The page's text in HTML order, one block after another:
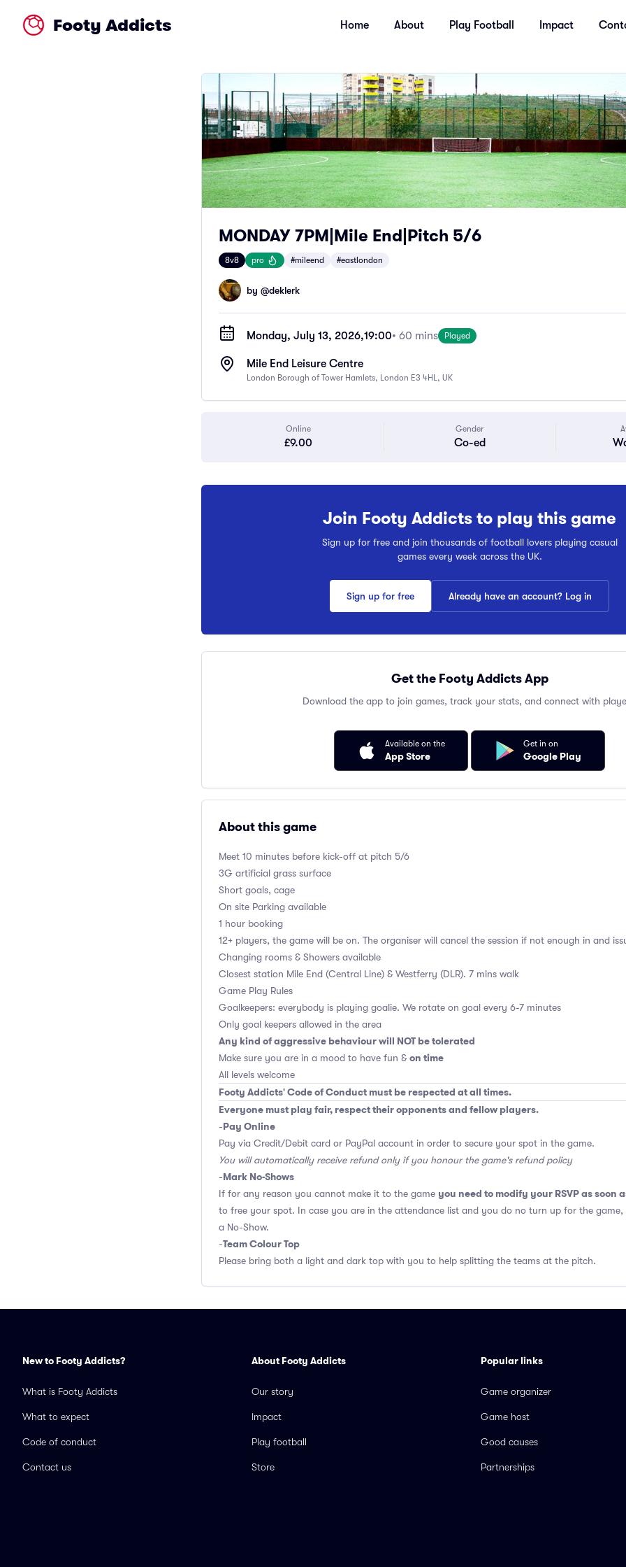
Footy Addicts Home About Play Football Impact
MONDAY 7PM|Mile End|Pitch 5/6
8v8 pro #mileend #eastlondon
by @deklerk
Monday, July 13, 2026,19:00• 60 mins Played
Mile End Leisure Centre
London Borough of Tower Hamlets, London E3 4HL, UK
Online
£9.00
Gender
Co-ed
Join Footy Addicts to play this game
Sign up for free and join thousands of football lovers playing casual
games every week across the UK.
Sign up for free Already have an account? Log in
Get the Footy Addicts App
Download the app to join games, track your stats, and connect with
Available on the
App Store
Get in on
Google Play
About this game
Meet 10 minutes before kick-off at pitch 5/6
3G artificial grass surface
Short goals, cage
On site Parking available
1 hour booking
12+ players, the game will be on. The organiser will cancel the session if not enough in and
Changing rooms & Showers available
Closest station Mile End (Central Line) & Westferry (DLR). 7 mins walk
Game Play Rules
Goalkeepers: everybody is playing goalie. We rotate on goal every 6-7 minutes
Only goal keepers allowed in the area
Any kind of aggressive behaviour will NOT be tolerated
Make sure you are in a mood to have fun &on time
All levels welcome
Footy Addicts' Code of Conduct must be respected at all times.
Everyone must play fair, respect their opponents and fellow players.
-Pay Online
Pay via Credit/Debit card or PayPal account in order to secure your spot in the game.
You will automatically receive refund only if you honour the game's refund policy
-Mark No-Shows
If for any reason you cannot make it to the game you need to modify your RSVP as soon
to free your spot. In case you are in the attendance list and you do no turn up for the game,
a No-Show.
-Team Colour Top
Please bring both a light and dark top with you to help splitting the teams at the pitch.
New to Footy Addicts?
What is Footy Addicts
What to expect
Code of conduct
Contact us
About Footy Addicts
Our story
Impact
Play football
Store
Popular links
Game organizer
Game host
Good causes
Partnerships